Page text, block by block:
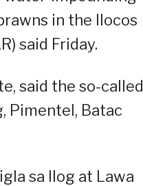
in the Ilocos
said Friday.
said the so-called
Pimentel, Batac
sa Ilog at Lawa